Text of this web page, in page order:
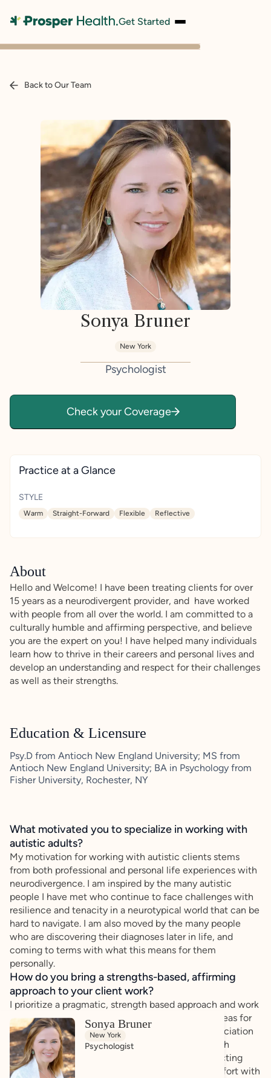
Get Started
Back to Our Team
Sonya Bruner
New York
Psychologist
Check your Coverage
Practice at a Glance
STYLE
Warm Straight-Forward Flexible Reflective
About
Hello and Welcome! I have been treating clients for over
15 years as a neurodivergent provider, and have worked
with people from all over the world. I am committed to a
culturally humble and affirming perspective, and believe
you are the expert on you! I have helped many individuals
learn how to thrive in their careers and personal lives and
develop an understanding and respect for their challenges
as well as their strengths.
Education & Licensure
Psy.D from Antioch New England University; MS from
Antioch New England University; BA in Psychology from
Fisher University, Rochester, NY
What motivated you to specialize in working with
autistic adults?
My motivation for working with autistic clients stems
from both professional and personal life experiences with
neurodivergence. I am inspired by the many autistic
people I have met who continue to face challenges with
resilience and tenacity in a neurotypical world that can be
hard to navigate. I am also moved by the many people
who are discovering their diagnoses later in life, and
coming to terms with what this means for them
personally.
How do you bring a strengths-based, affirming
approach to your client work?
I prioritize a pragmatic, strength based approach and work
with clients to identify their own strengths and areas for
growth in a collaborative way. I have a deep appreciation
for "different brains", and strive to help people with
acceptance of their uniqueness, while also respecting
how their life experience has impacted their comfort with
Sonya Bruner
New York
Psychologist